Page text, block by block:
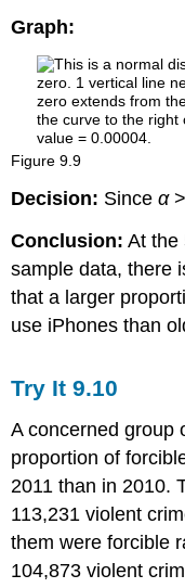
Graph:
Figure9.9
Decision: Sinceα
Conclusion: At the
sample data, there
that a larger
use iPhones than
Try It9.10
A concerned group
proportion of
2011 than in 2010.
113,231 violent
them were forcible
104,873 violent